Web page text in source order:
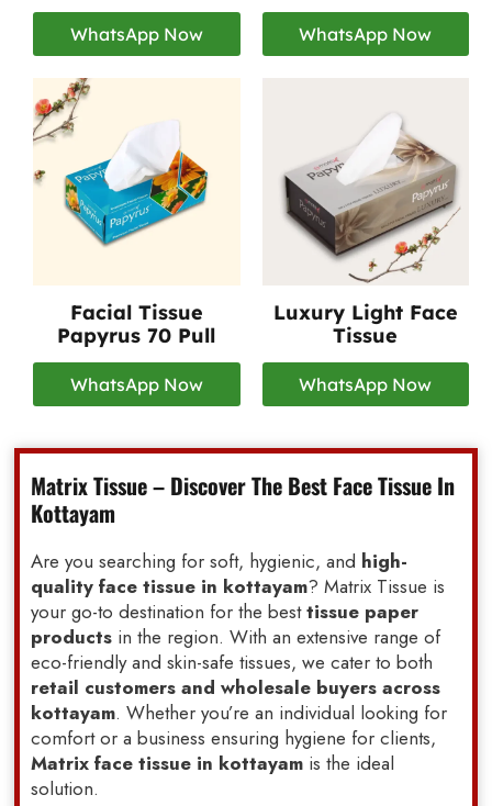
WhatsApp Now WhatsApp Now
Facial Tissue
Papyrus 70 Pull
WhatsApp Now
Luxury Light Face
Tissue
WhatsApp Now
Matrix Tissue – Discover The Best Face Tissue In
Kottayam
Are you searching for soft, hygienic, and high-
quality face tissue in kottayam? Matrix Tissue is
your go-to destination for the besttissue paper
products in the region. With an extensive range of
eco-friendly and skin-safe tissues, we cater to both
retail customers and wholesale buyers across
kottayam. Whether you’re an individual looking for
comfort or a business ensuring hygiene for clients,
Matrix face tissue in kottayam is the ideal
solution.